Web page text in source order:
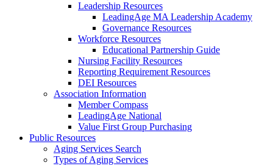
Leadership Resources
LeadingAge MA Leadership Academy
Governance Resources
Workforce Resources
Educational Partnership Guide
Nursing Facility Resources
Reporting Requirement Resources
DEI Resources
Association Information
Member Compass
LeadingAge National
Value First Group Purchasing
Public Resources
Aging Services Search
Types of Aging Services